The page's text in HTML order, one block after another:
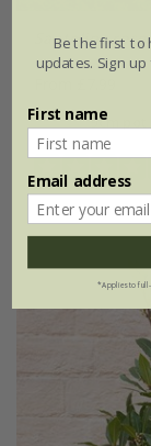
Santolina
9cm pot
Be the first to
updates. Sign
First name
Email address
*Applies to